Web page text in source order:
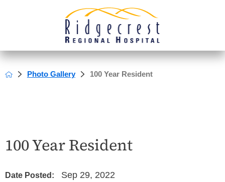
Photo Gallery 100 Year Resident
100 Year Resident
Date Posted: Sep 29, 2022